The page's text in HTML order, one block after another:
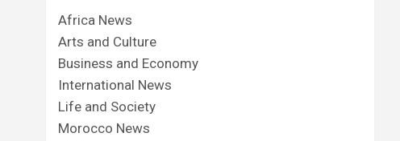
Africa News
Arts and Culture
Business and Economy
International News
Life and Society
Morocco News